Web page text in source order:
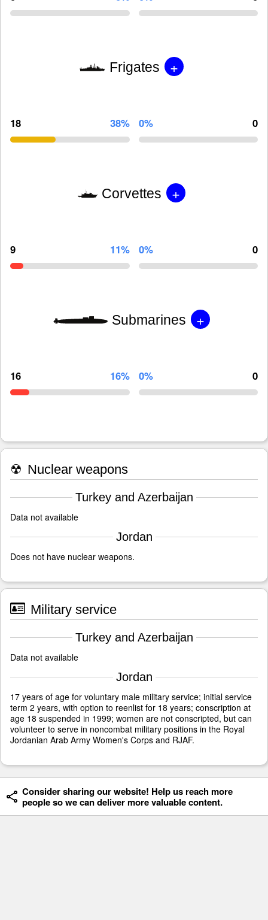
Frigates +
18 38% 0% 0
Corvettes +
9 11% 0% 0
Submarines +
16 16% 0% 0
☢ Nuclear weapons
Turkey and Azerbaijan
Data not available
Jordan
Does not have nuclear weapons.
Military service
Turkey and Azerbaijan
Data not available
Jordan
17 years of age for voluntary male military service; initial service
term 2 years, with option to reenlist for 18 years; conscription at
age 18 suspended in 1999; women are not conscripted, but can
volunteer to serve in noncombat military positions in the Royal
Jordanian Arab Army Women's Corps and RJAF.
Consider sharing our website! Help us reach more
people so we can deliver more valuable content.